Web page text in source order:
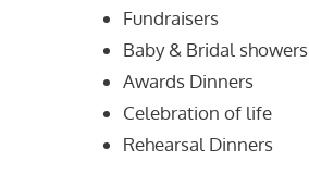
Fundraisers
Baby & Bridal showers
Awards Dinners
Celebration of life
Rehearsal Dinners